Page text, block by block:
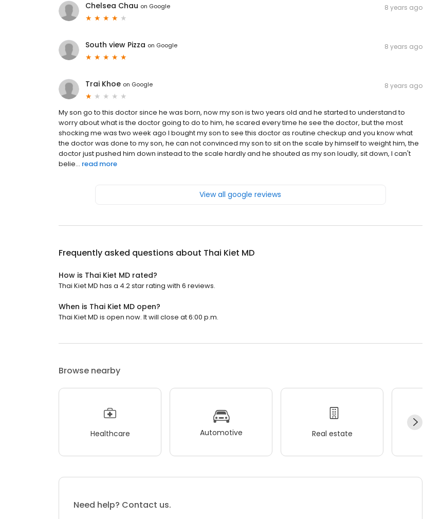
Chelsea Chau on Google 8 years ago
South view Pizza on Google 8 years ago
Trai Khoe on Google 8 years ago
My son go to this doctor since he was born, now my son is two years old and he started to understand to
worry about what is the doctor going to do to him, he scared every time he see the doctor, but the most
shocking me was two week ago I bought my son to see this doctor as routine checkup and you know what
the doctor was done to my son, he can not convinced my son to sit on the scale by himself to weight him, the
doctor just pushed him down instead to the scale hardly and he shouted as my son loudly, sit down, I can't
belie... read more
View all google reviews
Frequently asked questions about Thai Kiet MD
How is Thai Kiet MD rated?
Thai Kiet MD has a 4.2 star rating with 6 reviews.
When is Thai Kiet MD open?
Thai Kiet MD is open now. It will close at 6:00 p.m.
Browse nearby
Healthcare Automotive Real estate
Need help? Contact us.